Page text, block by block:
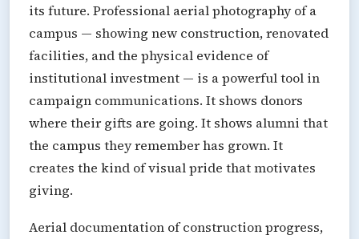
its future. Professional aerial photography of a
campus — showing new construction, renovated
facilities, and the physical evidence of
institutional investment — is a powerful tool in
campaign communications. It shows donors
where their gifts are going. It shows alumni that
the campus they remember has grown. It
creates the kind of visual pride that motivates
giving.
Aerial documentation of construction progress,